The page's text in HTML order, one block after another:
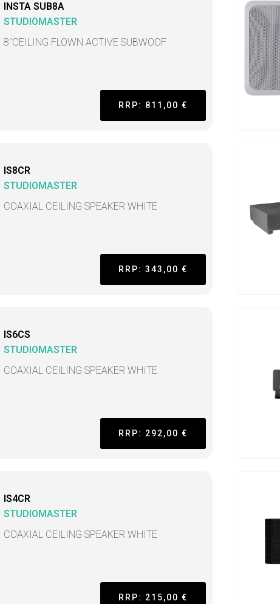
INSTA SUB8A
STUDIOMASTER
8"CEILING FLOWN ACTIVE SUBWOOF
RRP: 811,00 €
IS8CR
STUDIOMASTER
COAXIAL CEILING SPEAKER WHITE
RRP: 343,00 €
IS6CS
STUDIOMASTER
COAXIAL CEILING SPEAKER WHITE
RRP: 292,00 €
IS4CR
STUDIOMASTER
COAXIAL CEILING SPEAKER WHITE
RRP: 215,00 €